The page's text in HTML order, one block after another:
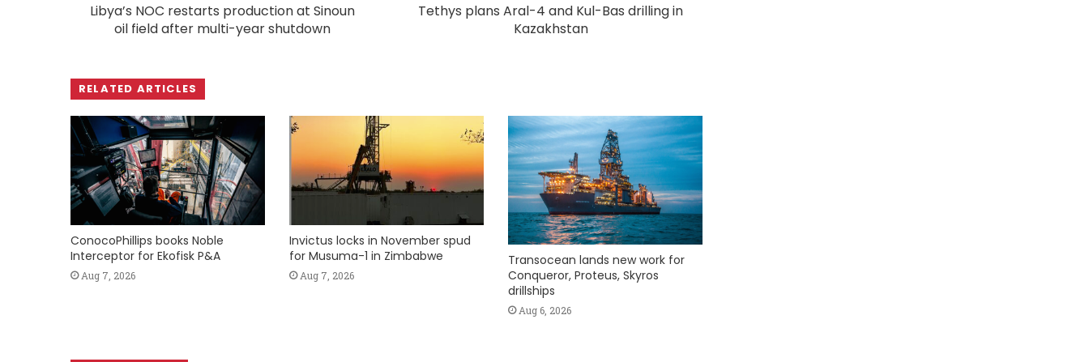
Libya’s NOC restarts production at Sinoun
oil field after multi-year shutdown
Tethys plans Aral-4 and Kul-Bas drilling in
Kazakhstan
RELATED ARTICLES
ConocoPhillips books Noble
Interceptor for Ekofisk P&A
Aug 7, 2026
Invictus locks in November spud
for Musuma-1 in Zimbabwe
Aug 7, 2026
Transocean lands new work for
Conqueror, Proteus, Skyros
drillships
Aug 6, 2026